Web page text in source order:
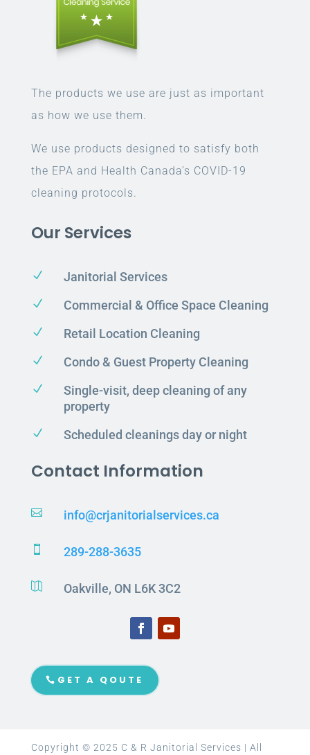
The products we use are just as important
as how we use them.
We use products designed to satisfy both
the EPA and Health Canada’s COVID-19
cleaning protocols.
Our Services
N Janitorial Services
N Commercial & Office Space Cleaning
N Retail Location Cleaning
N Condo & Guest Property Cleaning
N
Single-visit, deep cleaning of any
property
N Scheduled cleanings day or night
Contact Information
 info@crjanitorialservices.ca
 289-288-3635
 Oakville, ON L6K 3C2
GET A QOUTE
Copyright © 2025 C & R Janitorial Services | All